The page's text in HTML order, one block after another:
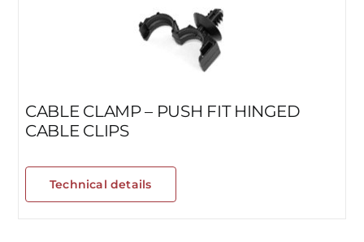
CABLE CLAMP – PUSH FIT HINGED
CABLE CLIPS
Technical details